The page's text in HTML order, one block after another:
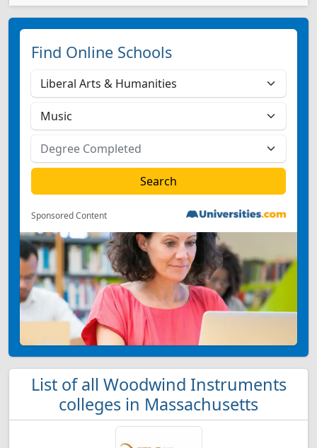
Find Online Schools
Sponsored Content
List of all Woodwind Instruments
colleges in Massachusetts